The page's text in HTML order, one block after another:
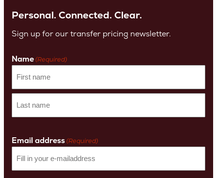
Personal. Connected. Clear.
Sign up for our transfer pricing newsletter.
Name(Required)
First
name
Name
Email address(Required)